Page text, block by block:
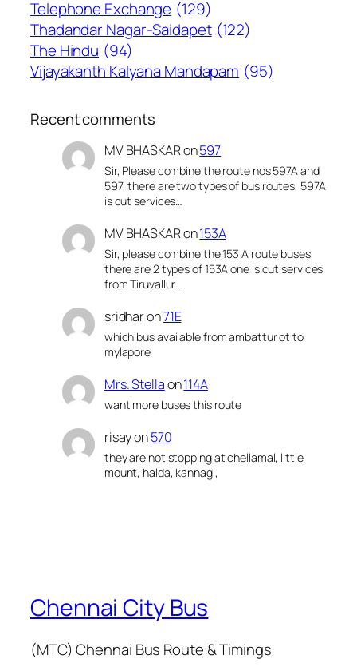
Telephone Exchange (129)
Thadandar Nagar-Saidapet (122)
The Hindu (94)
Vijayakanth Kalyana Mandapam (95)
Recent comments
MV BHASKARon597
Sir, Please combine the route nos 597A and
597, there are two types of bus routes, 597A
is cut services…
MV BHASKARon153A
Sir, please combine the 153 A route buses,
there are 2 types of 153A one is cut services
from Tiruvallur…
sridharon71E
which bus available from ambattur ot to
mylapore
Mrs. Stellaon114A
want more buses this route
risayon570
they are not stopping at chellamal, little
mount, halda, kannagi,
Chennai City Bus
(MTC) Chennai Bus Route & Timings